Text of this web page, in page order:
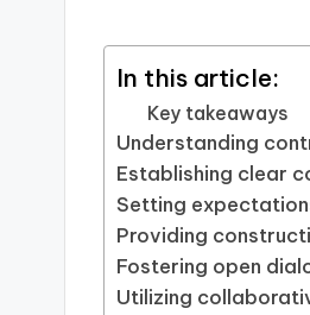
In this article:
Key takeaways
Understanding
Establishing clear
Setting
Providing
Fostering open
Utilizing